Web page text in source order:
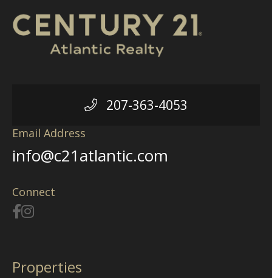
207-363-4053
Email Address
info@c21atlantic.com
Connect
Properties